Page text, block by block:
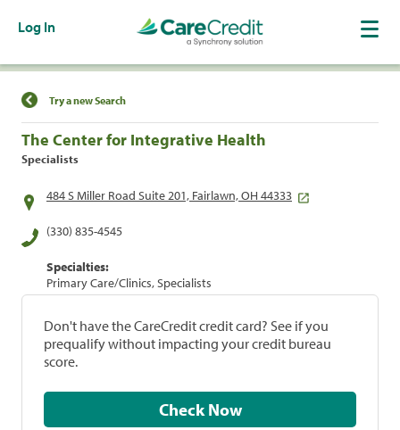
Log In
Find a Location
Try a new Search
The Center for Integrative Health
Specialists
484 S Miller Road Suite 201, Fairlawn, OH 44333
(330) 835-4545
Specialties:
Primary Care/Clinics, Specialists
Don't have the CareCredit credit card? See if you
prequalify without impacting your credit bureau
score.
Check Now